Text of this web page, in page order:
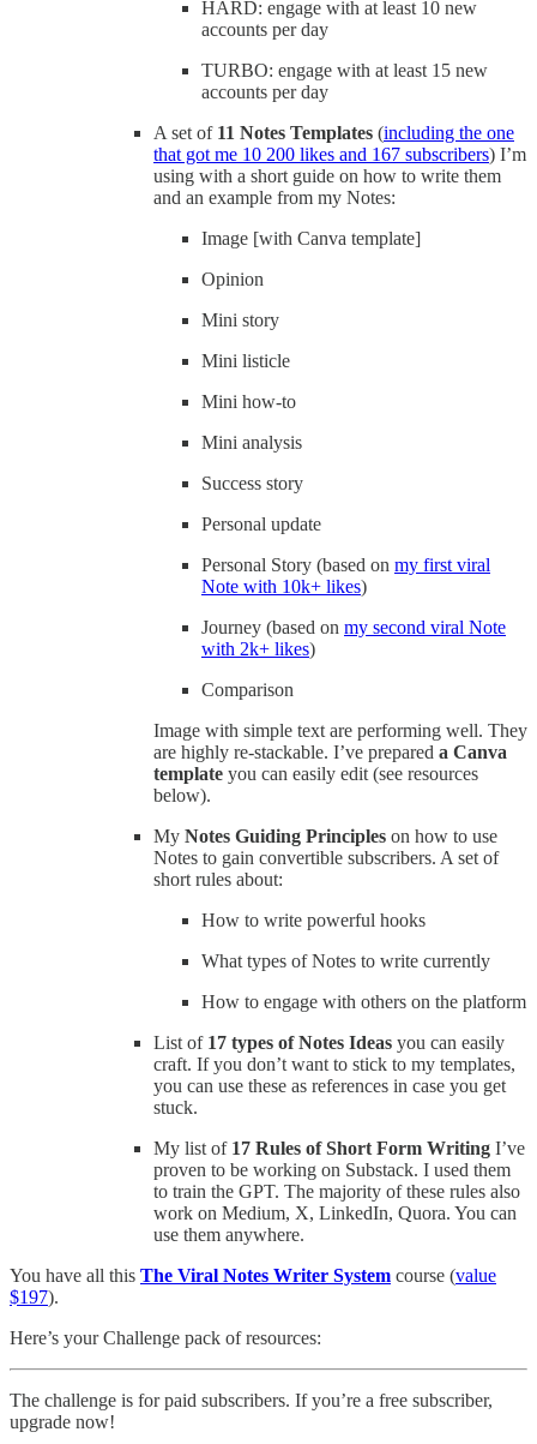
HARD: engage with at least 10 new
accounts per day
TURBO: engage with at least 15 new
accounts per day
A set of11 Notes Templates (including the one
that got me 10 200 likes and 167 subscribers) I’m
using with a short guide on how to write them
and an example from my Notes:
Image [with Canva template]
Opinion
Mini story
Mini listicle
Mini how-to
Mini analysis
Success story
Personal update
Personal Story (based on my first viral
Note with 10k+ likes)
Journey (based on my second viral Note
with 2k+ likes)
Comparison
Image with simple text are performing well. They
are highly re-stackable. I’ve prepared a Canva
template you can easily edit (see resources
below).
My Notes Guiding Principles on how to use
Notes to gain convertible subscribers. A set of
short rules about:
How to write powerful hooks
What types of Notes to write currently
How to engage with others on the platform
List of 17 types of Notes Ideas you can easily
craft. If you don’t want to stick to my templates,
you can use these as references in case you get
stuck.
My list of 17 Rules of Short Form Writing I’ve
proven to be working on Substack. I used them
to train the GPT. The majority of these rules also
work on Medium, X, LinkedIn, Quora. You can
use them anywhere.
You have all this The Viral Notes Writer System course (value
$197).
Here’s your Challenge pack of resources:
The challenge is for paid subscribers. If you’re a free subscriber,
upgrade now!